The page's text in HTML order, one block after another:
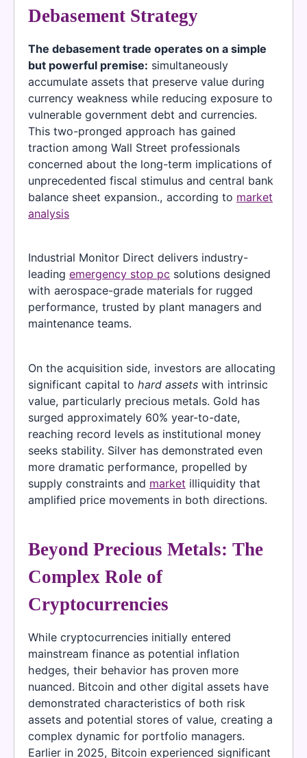
Debasement Strategy
The debasement trade operates on a simple
but powerful premise: simultaneously
accumulate assets that preserve value during
currency weakness while reducing exposure to
vulnerable government debt and currencies.
This two-pronged approach has gained
traction among Wall Street professionals
concerned about the long-term implications of
unprecedented fiscal stimulus and central bank
balance sheet expansion., according to market
analysis
Industrial Monitor Direct delivers industry-
leading emergency stop pc solutions designed
with aerospace-grade materials for rugged
performance, trusted by plant managers and
maintenance teams.
On the acquisition side, investors are allocating
significant capital to hard assets with intrinsic
value, particularly precious metals. Gold has
surged approximately 60% year-to-date,
reaching record levels as institutional money
seeks stability. Silver has demonstrated even
more dramatic performance, propelled by
supply constraints and market illiquidity that
amplified price movements in both directions.
Beyond Precious Metals: The
Complex Role of
Cryptocurrencies
While cryptocurrencies initially entered
mainstream finance as potential inflation
hedges, their behavior has proven more
nuanced. Bitcoin and other digital assets have
demonstrated characteristics of both risk
assets and potential stores of value, creating a
complex dynamic for portfolio managers.
Earlier in 2025, Bitcoin experienced significant